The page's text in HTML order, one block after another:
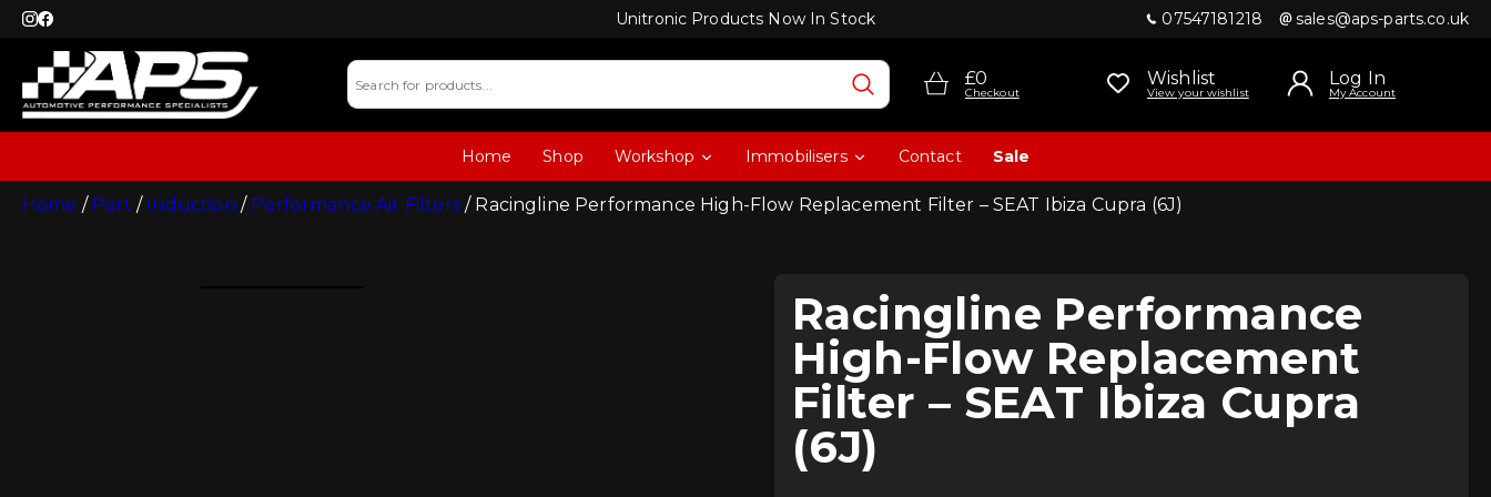
Unitronic Products Now In Stock 07547181218 sales@aps-parts.co.uk
£0
Checkout
Wishlist
View your wishlist
Log In
My Account
Home Shop Workshop Immobilisers Contact Sale
Home / Part / Induction / Performance Air Filters/ Racingline Performance High-Flow Replacement Filter – SEAT Ibiza Cupra (6J)
Racingline Performance
High-Flow Replacement
Filter – SEAT Ibiza Cupra
(6J)